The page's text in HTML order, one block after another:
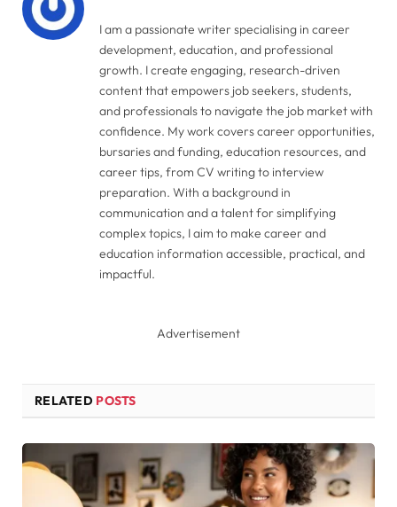
I am a passionate writer specialising in career
development, education, and professional
growth. I create engaging, research-driven
content that empowers job seekers, students,
and professionals to navigate the job market with
confidence. My work covers career opportunities,
bursaries and funding, education resources, and
career tips, from CV writing to interview
preparation. With a background in
communication and a talent for simplifying
complex topics, I aim to make career and
education information accessible, practical, and
impactful.
Advertisement
RELATED POSTS